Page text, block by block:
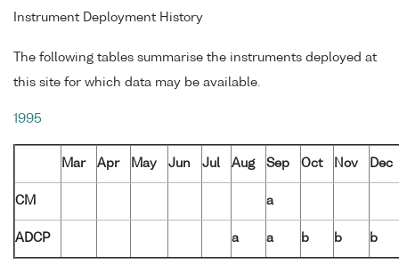
Instrument Deployment History
The following tables summarise the instruments deployed at
this site for which data may be available.
1995
Mar Apr May Jun Jul Aug Sep Oct Nov Dec
CM a
ADCP a a b b b